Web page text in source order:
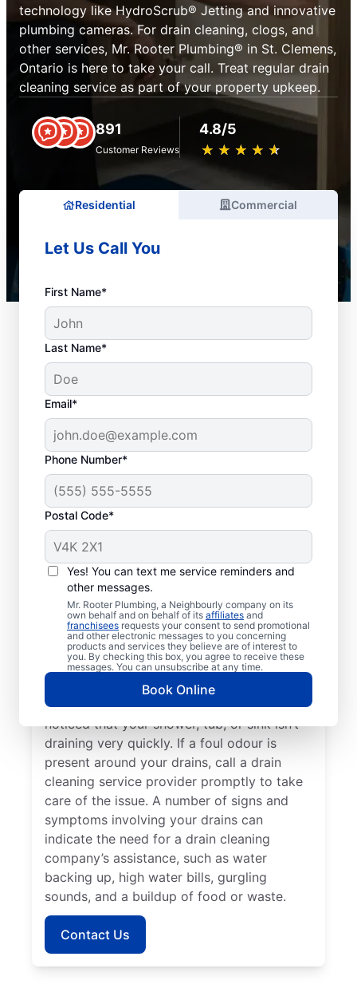
technology like HydroScrub® Jetting and innovative
plumbing cameras. For drain cleaning, clogs, and
other services, Mr. Rooter Plumbing® in St. Clemens,
Ontario is here to take your call. Treat regular drain
cleaning service as part of your property upkeep.
891
Customer Reviews
4.8/5
★ ★ ★ ★ ★
☆ ☆ ☆ ☆ ☆
Residential Commercial
Let Us Call You
First Name*
Last Name*
Email*
Phone Number*
Postal Code*
Yes! You can text me service reminders and
other messages.
Mr. Rooter Plumbing, a Neighbourly company on its
own behalf and on behalf of its affiliates and
franchisees requests your consent to send promotional
and other electronic messages to you concerning
products and services they believe are of interest to
you. By checking this box, you agree to receive these
messages. You can unsubscribe at any time.
Book Online
When to Organize
Drain Cleaning
There is no ‘wrong’ time to schedule drain
cleaning services for your home or business
with Mr. Rooter Plumbing® in St. Clemens,
Ontario. Dealing with frequent clogs or
drains that take a long time to clear are a
good sign that you’d benefit from a drain
cleaning service. Now is the right time to
explore drain cleaning services if you’ve
noticed that your shower, tub, or sink isn’t
draining very quickly. If a foul odour is
present around your drains, call a drain
cleaning service provider promptly to take
care of the issue. A number of signs and
symptoms involving your drains can
indicate the need for a drain cleaning
company’s assistance, such as water
backing up, high water bills, gurgling
sounds, and a buildup of food or waste.
Contact Us